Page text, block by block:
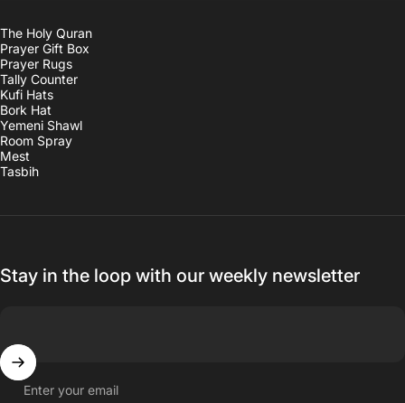
The Holy Quran
Prayer Gift Box
Prayer Rugs
Tally Counter
Kufi Hats
Bork Hat
Yemeni Shawl
Room Spray
Mest
Tasbih
Stay in the loop with our weekly newsletter
Enter your email